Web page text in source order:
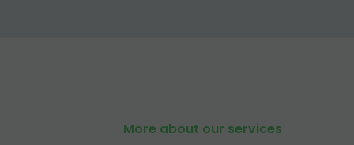
More about our services